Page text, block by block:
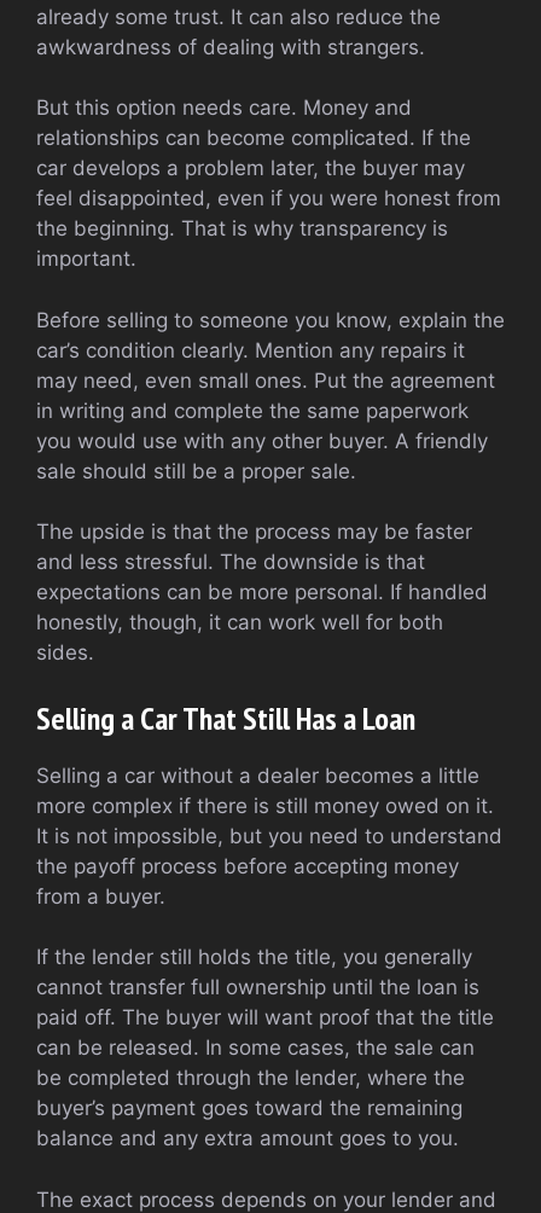
already some trust. It can also reduce the
awkwardness of dealing with strangers.
But this option needs care. Money and
relationships can become complicated. If the
car develops a problem later, the buyer may
feel disappointed, even if you were honest from
the beginning. That is why transparency is
important.
Before selling to someone you know, explain the
car’s condition clearly. Mention any repairs it
may need, even small ones. Put the agreement
in writing and complete the same paperwork
you would use with any other buyer. A friendly
sale should still be a proper sale.
The upside is that the process may be faster
and less stressful. The downside is that
expectations can be more personal. If handled
honestly, though, it can work well for both
sides.
Selling a Car That Still Has a Loan
Selling a car without a dealer becomes a little
more complex if there is still money owed on it.
It is not impossible, but you need to understand
the payoff process before accepting money
from a buyer.
If the lender still holds the title, you generally
cannot transfer full ownership until the loan is
paid off. The buyer will want proof that the title
can be released. In some cases, the sale can
be completed through the lender, where the
buyer’s payment goes toward the remaining
balance and any extra amount goes to you.
The exact process depends on your lender and